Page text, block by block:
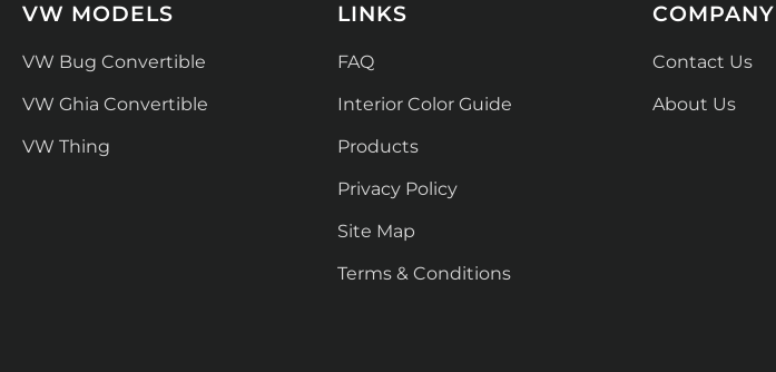
VW MODELS
VW Bug Convertible
VW Ghia Convertible
VW Thing
LINKS
FAQ
Interior Color Guide
Products
Privacy Policy
Site Map
Terms & Conditions
COMPANY
Contact Us
About Us